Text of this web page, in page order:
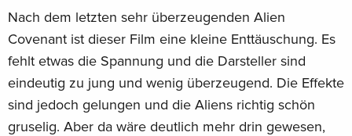
Nach dem letzten sehr überzeugenden Alien
Covenant ist dieser Film eine kleine Enttäuschung. Es
fehlt etwas die Spannung und die Darsteller sind
eindeutig zu jung und wenig überzeugend. Die Effekte
sind jedoch gelungen und die Aliens richtig schön
gruselig. Aber da wäre deutlich mehr drin gewesen,